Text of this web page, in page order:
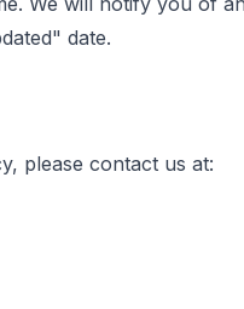
date.
please contact us at: